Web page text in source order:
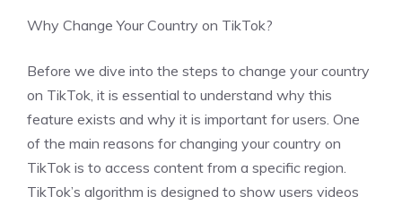
Why Change Your Country on TikTok?
Before we dive into the steps to change your country
on TikTok, it is essential to understand why this
feature exists and why it is important for users. One
of the main reasons for changing your country on
TikTok is to access content from a specific region.
TikTok’s algorithm is designed to show users videos